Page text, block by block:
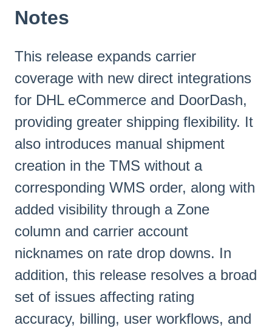
Notes
This release expands carrier
coverage with new direct integrations
for DHL eCommerce and DoorDash,
providing greater shipping flexibility. It
also introduces manual shipment
creation in the TMS without a
corresponding WMS order, along with
added visibility through a Zone
column and carrier account
nicknames on rate drop downs. In
addition, this release resolves a broad
set of issues affecting rating
accuracy, billing, user workflows, and